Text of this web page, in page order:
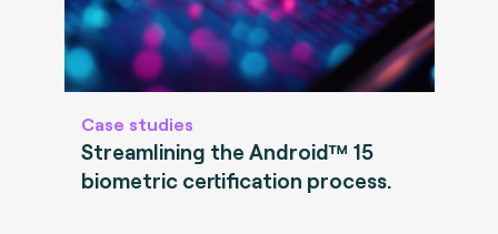
Case studies
Streamlining the Android™ 15
biometric certification process.